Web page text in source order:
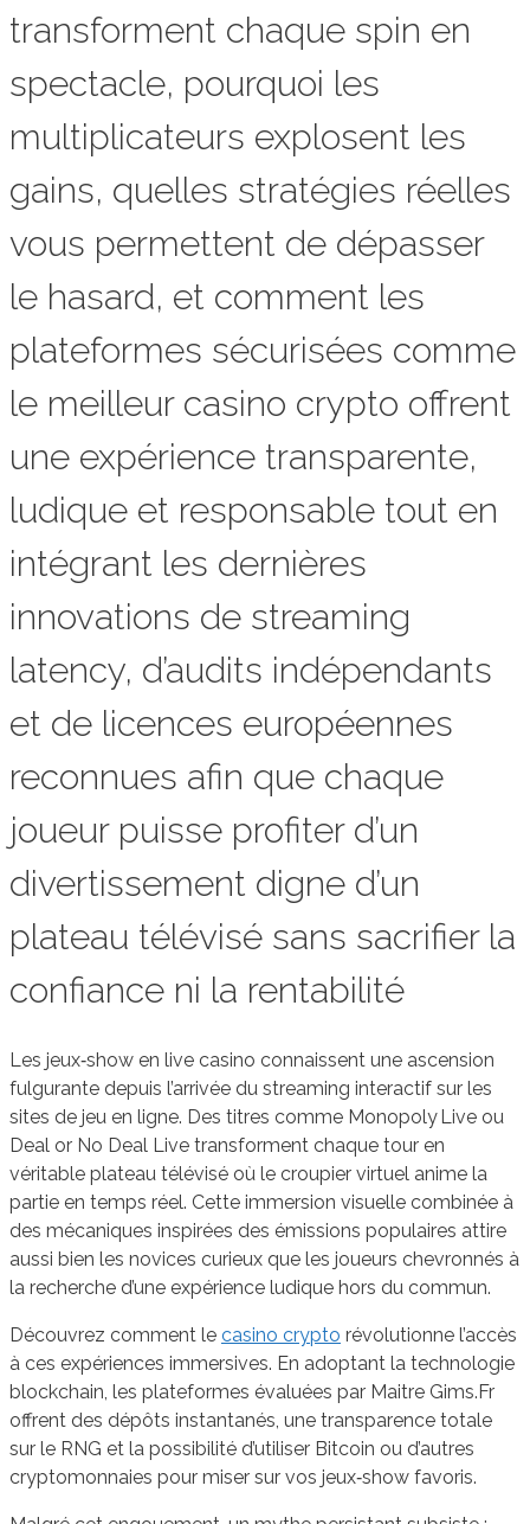
transforment chaque spin en
spectacle, pourquoi les
multiplicateurs explosent les
gains, quelles stratégies réelles
vous permettent de dépasser
le hasard, et comment les
plateformes sécurisées comme
le meilleur casino crypto offrent
une expérience transparente,
ludique et responsable tout en
intégrant les dernières
innovations de streaming
latency, d’audits indépendants
et de licences européennes
reconnues afin que chaque
joueur puisse profiter d’un
divertissement digne d’un
plateau télévisé sans sacrifier la
confiance ni la rentabilité
Les jeux‑show en live casino connaissent une ascension
fulgurante depuis l’arrivée du streaming interactif sur les
sites de jeu en ligne. Des titres comme Monopoly Live ou
Deal or No Deal Live transforment chaque tour en
véritable plateau télévisé où le croupier virtuel anime la
partie en temps réel. Cette immersion visuelle combinée à
des mécaniques inspirées des émissions populaires attire
aussi bien les novices curieux que les joueurs chevronnés à
la recherche d’une expérience ludique hors du commun.
Découvrez comment le casino crypto révolutionne l’accès
à ces expériences immersives. En adoptant la technologie
blockchain, les plateformes évaluées par Maitre Gims.Fr
offrent des dépôts instantanés, une transparence totale
sur le RNG et la possibilité d’utiliser Bitcoin ou d’autres
cryptomonnaies pour miser sur vos jeux‑show favoris.